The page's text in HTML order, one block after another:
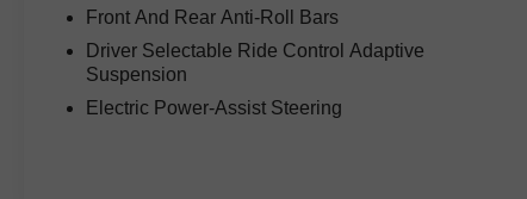
* Intelligent All-Wheel Drive (AWD)
* White Metallic Exterior
* Sandstone Premium Interior
* Lincoln Co-Pilot360 Driver Assist Technologies
Front And Rear Anti-Roll Bars
Driver Selectable Ride Control Adaptive
Suspension
Electric Power-Assist Steering